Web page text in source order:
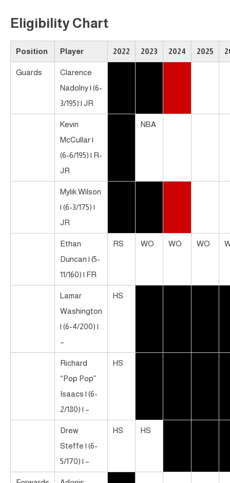
Eligibility Chart
Position Player 2022 2023 2024 2025
Guards
Clarence
Nadolny | (6-
3/195) | JR
Kevin
McCullar |
(6-6/195) | R-
JR
NBA
Mylik Wilson
| (6-3/175) |
JR
Ethan
Duncan | (5-
11/160) | FR
RS WO WO WO
Lamar
Washington
| (6-4/200) |
–
HS
Richard
“Pop Pop”
Isaacs | (6-
2/180) | –
HS
Drew
Steffe | (6-
5/170) | –
HS HS